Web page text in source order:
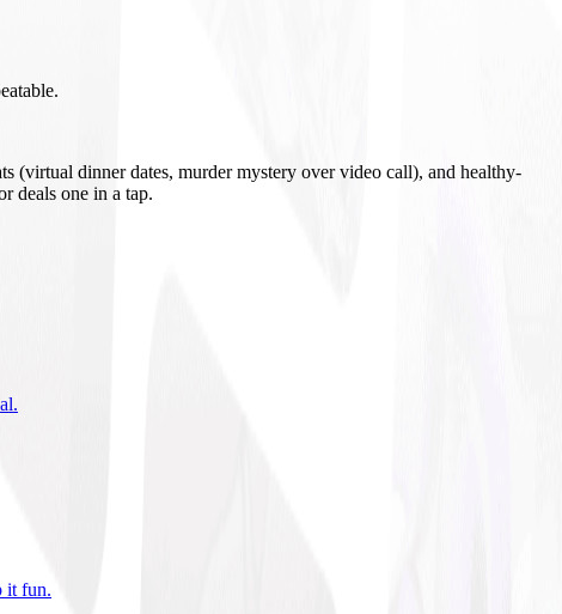
(virtual dinner dates, murder mystery over video call), and healthy-
deals one in a tap.
.
it fun.